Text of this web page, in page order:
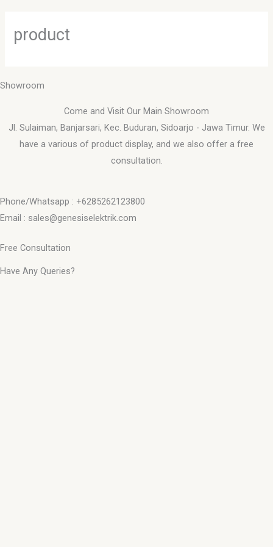
contentproduct
Showroom
Come and Visit Our Main Showroom
Jl. Sulaiman, Banjarsari, Kec. Buduran, Sidoarjo - Jawa Timur. We
have a various of product display, and we also offer a free
consultation.
Phone/Whatsapp : +6285262123800
Email : sales@genesiselektrik.com
Free Consultation
Have Any Queries?